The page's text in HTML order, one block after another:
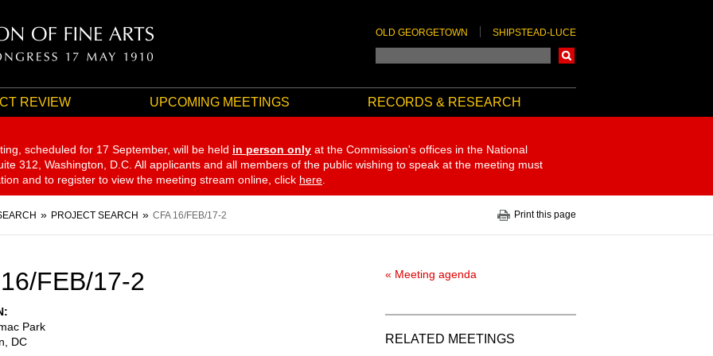
OLD GEORGETOWN SHIPSTEAD-LUCE
REVIEW UPCOMING MEETINGS RECORDS & RESEARCH
scheduled for 17 September, will be held in person only at the Commission's offices in the National
312, Washington, D.C. All applicants and all members of the public wishing to speak at the meeting must
and to register to view the meeting stream online, click here
PROJECT SEARCH CFA 16/FEB/17-2 Print this page
FEB/17-2
Park
DC
« Meeting agenda
RELATED MEETINGS